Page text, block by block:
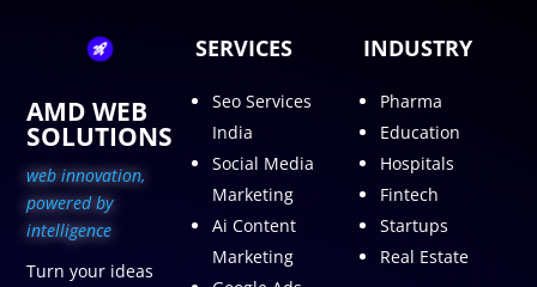
AMD WEB
SOLUTIONS
web innovation,
powered by
intelligence
Turn your ideas
SERVICES
Seo Services
India
Social Media
Marketing
Ai Content
Marketing
INDUSTRY
Pharma
Education
Hospitals
Fintech
Startups
Real Estate